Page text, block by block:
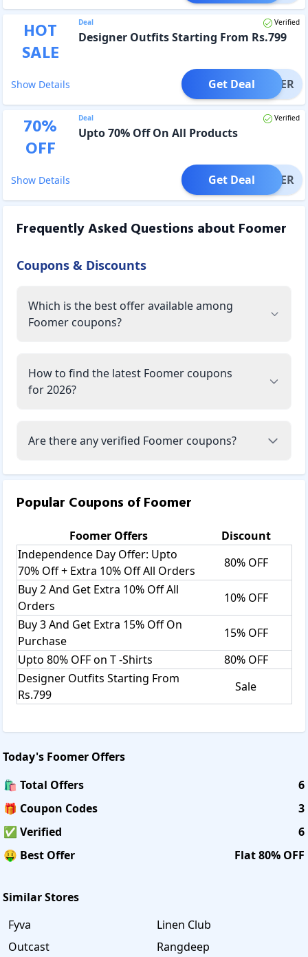
HOT
SALE
Deal Verified
Designer Outfits Starting From Rs.799
Show Details OFFER
Get Deal
70%
OFF
Deal Verified
Upto 70% Off On All Products
Show Details OFFER
Get Deal
Frequently Asked Questions about Foomer
Coupons & Discounts
Which is the best offer available among
Foomer coupons?
How to find the latest Foomer coupons
for 2026?
Are there any verified Foomer coupons?
Popular Coupons ofFoomer
FoomerOffers
Discount
Independence Day Offer: Upto
70% Off + Extra 10% Off All Orders
80% OFF
Buy 2 And Get Extra 10% Off All
Orders
10% OFF
Buy 3 And Get Extra 15% Off On
Purchase
15% OFF
Upto 80% OFF on T -Shirts
80% OFF
Designer Outfits Starting From
Rs.799
Sale
Today's Foomer Offers
🛍️ Total Offers
6
🎁 Coupon Codes
3
✅ Verified
6
🤑 Best Offer
Flat 80% OFF
Similar Stores
Fyva
Linen Club
Outcast
Rangdeep